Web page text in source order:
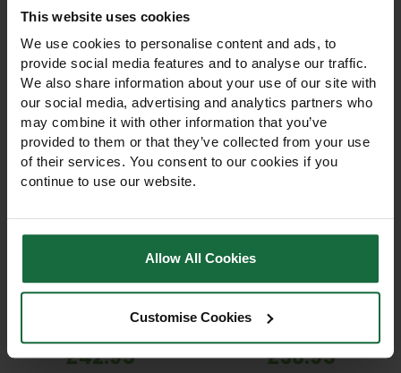
This website uses cookies
We use cookies to personalise content and ads, to
provide social media features and to analyse our traffic.
We also share information about your use of our site with
our social media, advertising and analytics partners who
may combine it with other information that you’ve
provided to them or that they’ve collected from your use
of their services. You consent to our cookies if you
continue to use our website.
Allow All Cookies
Customise Cookies
ICL Landscaper Pro
Weed Feed & Mosskiller
Lawn Fertiliser +Fe
fertiliser that feeds grass,
kills weeds, and controls
moss. Trusted by
groundsmen, ideal for
domestic, sports, and prize
£42.95
ICL Landscaper Pro
Spring Summer Lawn
Feed 20-0-7 Fertiliser
20-0-7 +3CaO +3MgO with
polyhalite. Promotes strong
roots, dense swards, and
vibrant lawns. 15kg bag,
covers 430–600m².
£38.95